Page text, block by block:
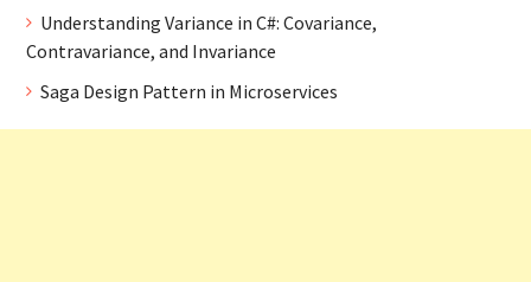
Understanding Variance in C#: Covariance,
Contravariance, and Invariance
Saga Design Pattern in Microservices